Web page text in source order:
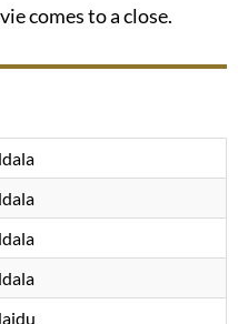
comes to a close.